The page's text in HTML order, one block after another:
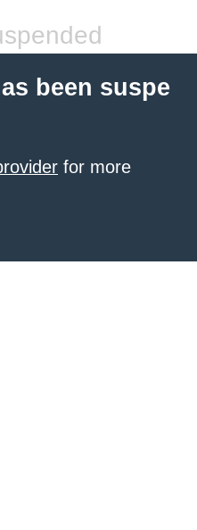
been suspe
for more